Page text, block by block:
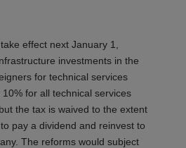
effect next January 1,
investments in the
for technical services
for all technical services
the tax is waived to the extent
pay a dividend and reinvest to
The reforms would subject